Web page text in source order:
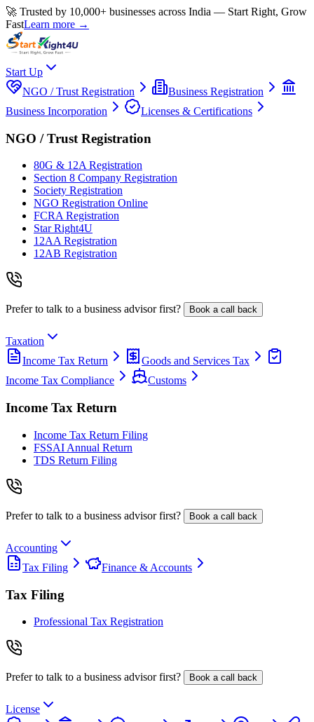
🚀 Trusted by 10,000+ businesses across India — Start Right, Grow
FastLearn more →
Start Up
NGO / Trust Registration
Business Registration
Business Incorporation
Licenses & Certifications
NGO / Trust Registration
80G & 12A Registration
Section 8 Company Registration
Society Registration
NGO Registration Online
FCRA Registration
Star Right4U
12AA Registration
12AB Registration
Prefer to talk to a business advisor first? Book a call back
Taxation
Income Tax Return
Goods and Services Tax
Income Tax Compliance
Customs
Income Tax Return
Income Tax Return Filing
FSSAI Annual Return
TDS Return Filing
Prefer to talk to a business advisor first? Book a call back
Accounting
Tax Filing
Finance & Accounts
Tax Filing
Professional Tax Registration
Prefer to talk to a business advisor first? Book a call back
License